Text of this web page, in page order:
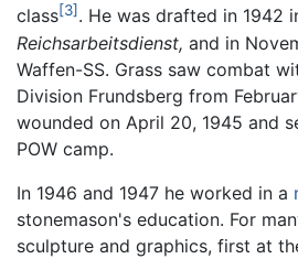
class[3] . He was drafted in 1942
Reichsarbeitsdienst, and in
Waffen-SS. Grass saw combat
Division Frundsberg from
wounded on April 20, 1945 and
POW camp.
In 1946 and 1947 he worked in a
stonemason's education. For
sculpture and graphics, first at